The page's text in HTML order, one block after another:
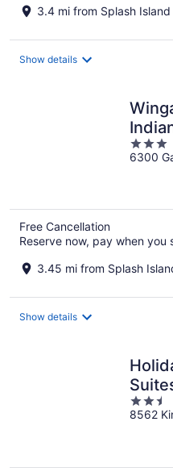
3.4 mi from Splash Island
Show details
3
out
6300
Free Cancellation
Reserve now, pay when you
3.45 mi from Splash
Show details
IHG
2.5
out
8562